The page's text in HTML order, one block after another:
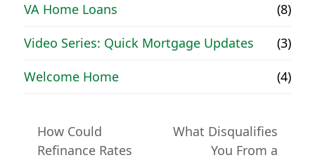
VA Home Loans
(8)
Video Series: Quick Mortgage Updates
(3)
Welcome Home
(4)
How Could
Refinance Rates
What Disqualifies
You From a